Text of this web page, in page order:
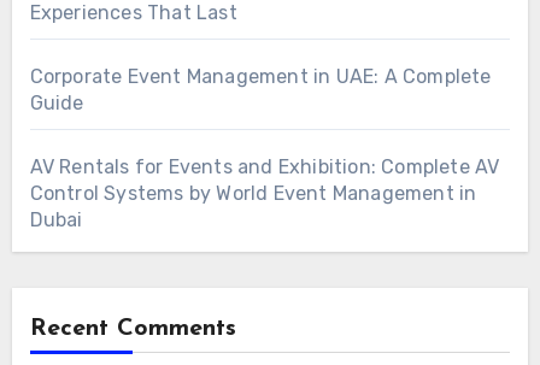
Experiences That Last
Corporate Event Management in UAE: A Complete
Guide
AV Rentals for Events and Exhibition: Complete AV
Control Systems by World Event Management in
Dubai
Recent Comments